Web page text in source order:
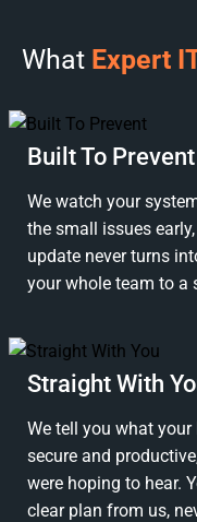
What Expert
Built To Prevent
We watch your
the small issues
update never turns
your whole team to a
Straight With
We tell you what
secure and
were hoping to hear.
clear plan from us,